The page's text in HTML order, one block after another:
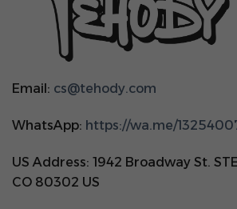
Email: cs@tehody.com
WhatsApp: https://wa.me/
US Address: 1942 Broadway St.
CO 80302 US